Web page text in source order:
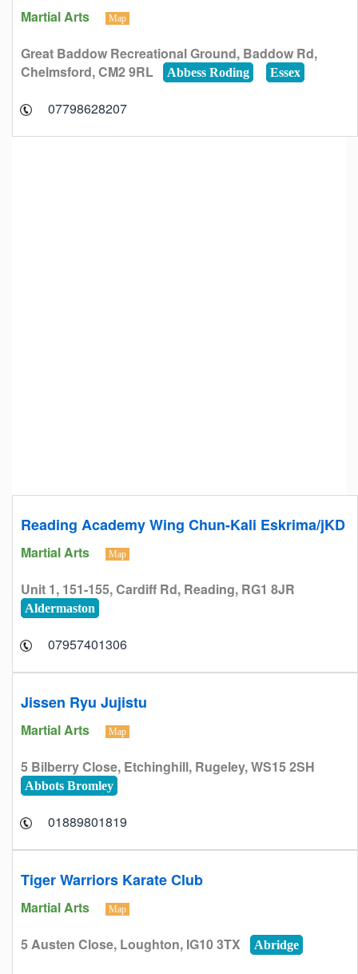
Martial Arts Map
Great Baddow Recreational Ground, Baddow Rd,
Chelmsford, CM2 9RL
Abbess Roding Essex
07798628207
Reading Academy Wing Chun-Kali Eskrima/jKD
Martial Arts Map
Unit 1, 151-155, Cardiff Rd, Reading, RG1 8JR
Aldermaston
07957401306
Jissen Ryu Jujistu
Martial Arts Map
5 Bilberry Close, Etchinghill, Rugeley, WS15 2SH
Abbots Bromley
01889801819
Tiger Warriors Karate Club
Martial Arts Map
5 Austen Close, Loughton, IG10 3TX Abridge